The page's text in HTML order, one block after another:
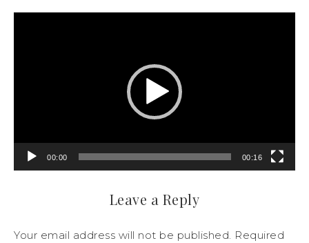
00:00 00:16
Leave a Reply
Your email address will not be published. Required